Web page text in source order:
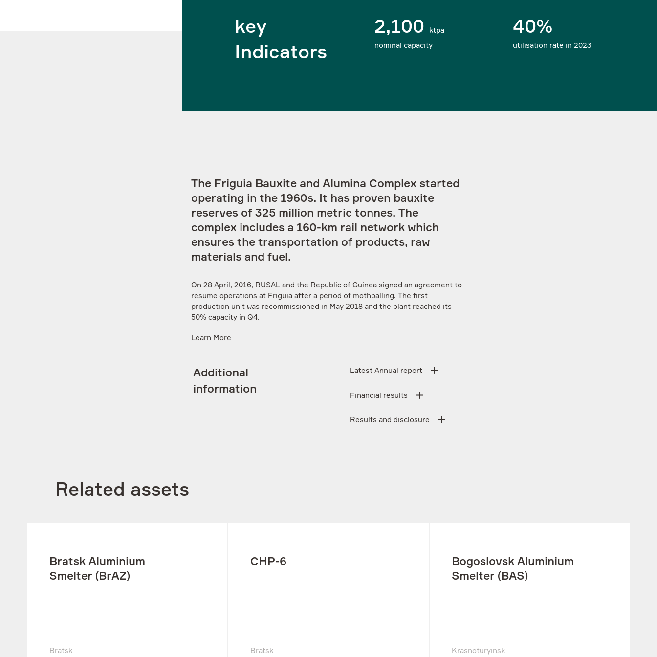
footer-subscribe-topics_xvF
Select the topics
I agree to have my personal data
key
Indicators
2,100 ktpa
nominal capacity
40%
utilisation rate in 2023
The Friguia Bauxite and Alumina Complex started
operating in the 1960s. It has proven bauxite
reserves of 325 million metric tonnes. The
complex includes a 160-km rail network which
ensures the transportation of products, raw
materials and fuel.
On 28 April, 2016, RUSAL and the Republic of Guinea signed an agreement to
resume operations at Friguia after a period of mothballing. The first
production unit was recommissioned in May 2018 and the plant reached its
50% capacity in Q4.
Learn More
Additional
information
Latest Annual report
Financial results
Results and disclosure
Related assets
Bratsk Aluminium
Smelter (BrAZ)
Bratsk
CHP-6
Bratsk
Bogoslovsk Aluminium
Smelter (BAS)
Krasnoturyinsk